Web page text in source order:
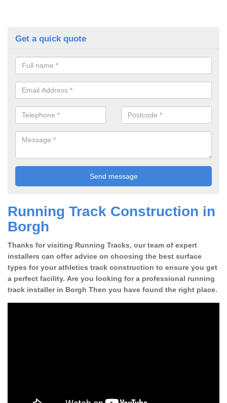
Get a quick quote
Running Track Construction in
Borgh
Thanks for visiting Running Tracks, our team of expert
installers can offer advice on choosing the best surface
types for your athletics track construction to ensure you get
a perfect facility. Are you looking for a professional running
track installer in Borgh Then you have found the right place.